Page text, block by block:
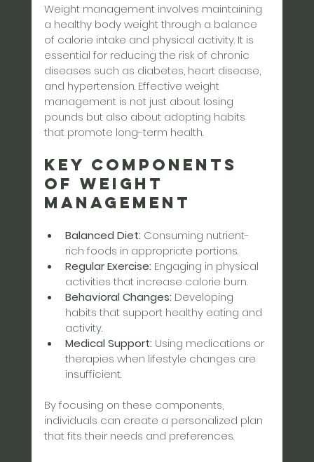
Weight management involves maintaining
a healthy body weight through a balance
of calorie intake and physical activity. It is
essential for reducing the risk of chronic
diseases such as diabetes, heart disease,
and hypertension. Effective weight
management is not just about losing
pounds but also about adopting habits
that promote long-term health.
Key Components
of Weight
Management
Balanced Diet: Consuming nutrient-
rich foods in appropriate portions.
Regular Exercise: Engaging in physical
activities that increase calorie burn.
Behavioral Changes: Developing
habits that support healthy eating and
activity.
Medical Support: Using medications or
therapies when lifestyle changes are
insufficient.
By focusing on these components,
individuals can create a personalized plan
that fits their needs and preferences.